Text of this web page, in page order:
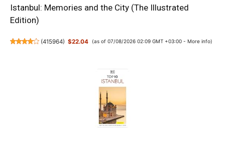
Istanbul: Memories and the City (The Illustrated
Edition)
(415964) $22.04 (as of 07/08/2026 02:09 GMT +03:00 - More info)